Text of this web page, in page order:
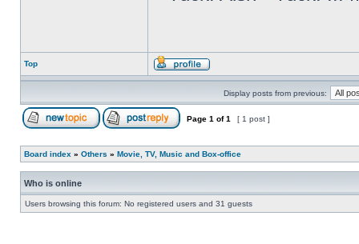
Top
Display posts from previous:
Page 1 of1 [ 1 post ]
Board index » Others » Movie, TV, Music and Box-office
Who is online
Users browsing this forum: No registered users and 31 guests